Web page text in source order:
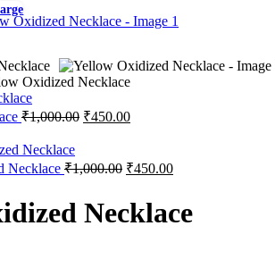
Oxidized Necklace
₹1,000.00 Original
₹1,000.00.
₹450.00Current
₹450.00.
Necklace ₹1,000.00 Original
₹1,000.00.
₹450.00Current
₹450.00.
Necklace